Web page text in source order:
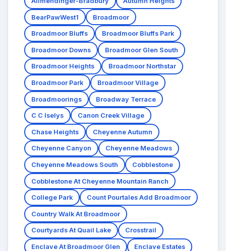
BearPawWest1 Broadmoor
Broadmoor Bluffs Broadmoor Bluffs Park
Broadmoor Downs Broadmoor Glen South
Broadmoor Heights Broadmoor Northstar
Broadmoor Park Broadmoor Village
Broadmoorings Broadway Terrace
C C Iselys Canon Creek Village
Chase Heights Cheyenne Autumn
Cheyenne Canyon Cheyenne Meadows
Cheyenne Meadows South Cobblestone
Cobblestone At Cheyenne Mountain Ranch
College Park Count Pourtales Add Broadmoor
Country Walk At Broadmoor
Courtyards At Quail Lake Crosstrail
Enclave At Broadmoor Glen Enclave Estates